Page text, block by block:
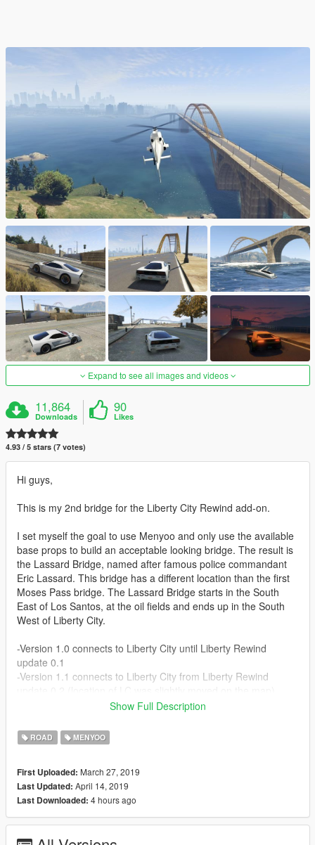
Expand to see all images and videos
11,864
Downloads
90
Likes
4.93 / 5 stars (7 votes)
Hi guys,
This is my 2nd bridge for the Liberty City Rewind add-on.
I set myself the goal to use Menyoo and only use the available
base props to build an acceptable looking bridge. The result is
the Lassard Bridge, named after famous police commandant
Eric Lassard. This bridge has a different location than the first
Moses Pass bridge. The Lassard Bridge starts in the South
East of Los Santos, at the oil fields and ends up in the South
West of Liberty City.
-Version 1.0 connects to Liberty City until Liberty Rewind
update 0.1
-Version 1.1 connects to Liberty City from Liberty Rewind
to the following directory:
To load the file, open Menyoo and then go to Object Spooner.
Then go to "manage saved files" and select the Lassard Bridge
file. Then select "load placements".
Show Full Description
ROAD MENYOO
First Uploaded: March 27, 2019
Last Updated: April 14, 2019
Last Downloaded: 4 hours ago